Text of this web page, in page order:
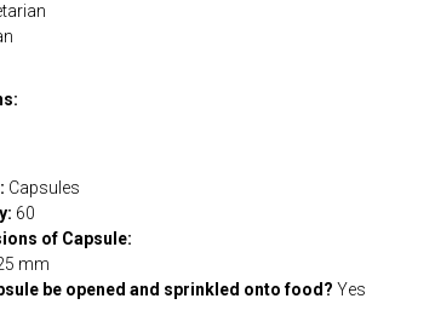
Capsules
60
of Capsule:
mm
be opened and sprinkled onto food? Yes